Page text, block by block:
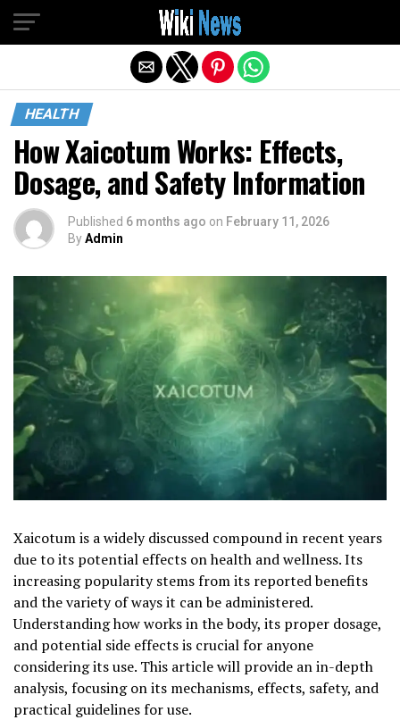
HEALTH
How Xaicotum Works: Effects,
Dosage, and Safety Information
Published 6 months ago on February 11, 2026
ByAdmin
Xaicotum is a widely discussed compound in recent years
due to its potential effects on health and wellness. Its
increasing popularity stems from its reported benefits
and the variety of ways it can be administered.
Understanding how works in the body, its proper dosage,
and potential side effects is crucial for anyone
considering its use. This article will provide an in-depth
analysis, focusing on its mechanisms, effects, safety, and
practical guidelines for use.
Exit mobile version